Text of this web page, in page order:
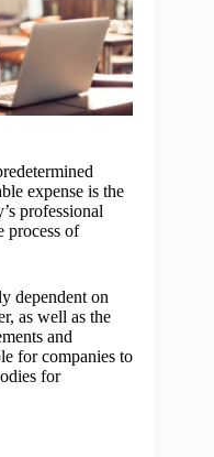
expense is the
professional
process of
dependent on
as well as the
and
for companies to
for